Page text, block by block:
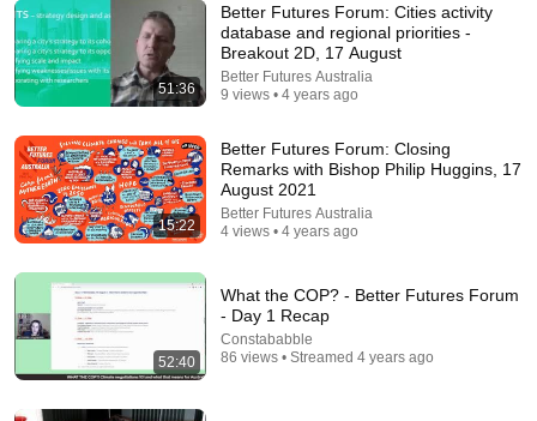
10 US Bread Brands to AVOID and 3 That Are
Consumer Exposed
51:36
Better Futures Forum: Cities activity
database and regional priorities -
Breakout 2D, 17 August
Better Futures Australia
9 views • 4 years ago
15:22
Better Futures Forum: Closing
Remarks with Bishop Philip Huggins, 17
August 2021
Better Futures Australia
4 views • 4 years ago
52:40
What the COP? - Better Futures Forum
- Day 1 Recap
Constababble
86 views • Streamed 4 years ago